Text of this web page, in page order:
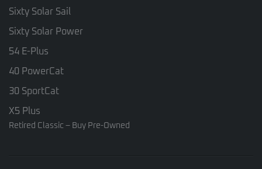
Sixty Solar Sail
Sixty Solar Power
54 E-Plus
40 PowerCat
30 SportCat
X5 Plus
Retired Classic – Buy Pre-Owned